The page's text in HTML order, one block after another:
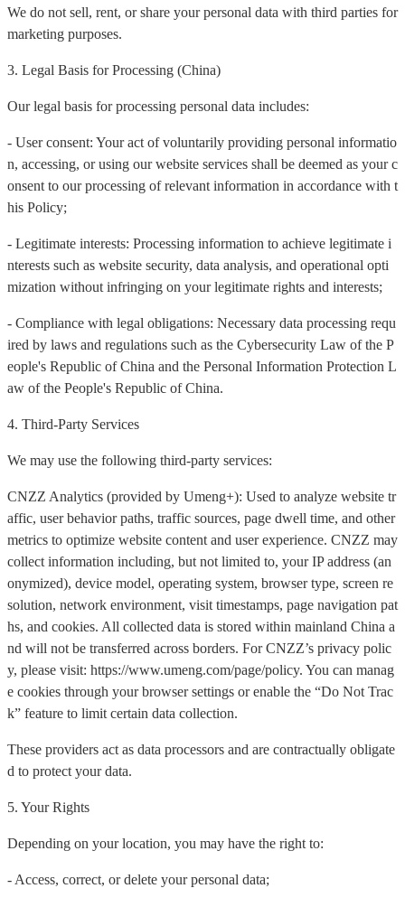
We do not sell, rent, or share your personal data with third parties for
marketing purposes.
3. Legal Basis for Processing (China)
Our legal basis for processing personal data includes:
- User consent: Your act of voluntarily providing personal informatio
n, accessing, or using our website services shall be deemed as your c
onsent to our processing of relevant information in accordance with t
his Policy;
- Legitimate interests: Processing information to achieve legitimate i
nterests such as website security, data analysis, and operational opti
mization without infringing on your legitimate rights and interests;
- Compliance with legal obligations: Necessary data processing requ
ired by laws and regulations such as the Cybersecurity Law of the P
eople's Republic of China and the Personal Information Protection L
aw of the People's Republic of China.
4. Third-Party Services
We may use the following third-party services:
CNZZ Analytics (provided by Umeng+): Used to analyze website tr
affic, user behavior paths, traffic sources, page dwell time, and other
metrics to optimize website content and user experience. CNZZ may
collect information including, but not limited to, your IP address (an
onymized), device model, operating system, browser type, screen re
solution, network environment, visit timestamps, page navigation pat
hs, and cookies. All collected data is stored within mainland China a
nd will not be transferred across borders. For CNZZ’s privacy polic
y, please visit: https://www.umeng.com/page/policy. You can manag
e cookies through your browser settings or enable the “Do Not Trac
k” feature to limit certain data collection.
These providers act as data processors and are contractually obligate
d to protect your data.
5. Your Rights
Depending on your location, you may have the right to:
- Access, correct, or delete your personal data;